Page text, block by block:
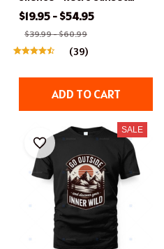
Hiking Apparel
$19.95 - $54.95
$39.99 - $60.99
(39)
ADD TO CART
SALE